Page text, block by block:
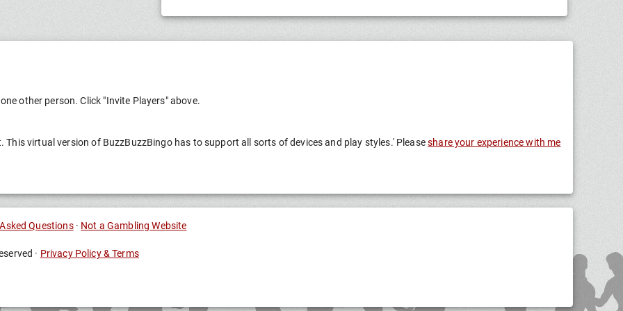
other person. Click "Invite Players" above.
virtual version of BuzzBuzzBingo has to support all sorts of devices and play styles.' Pleaseshare your experience with me
Questions· Not a Gambling Website
· Privacy Policy & Terms